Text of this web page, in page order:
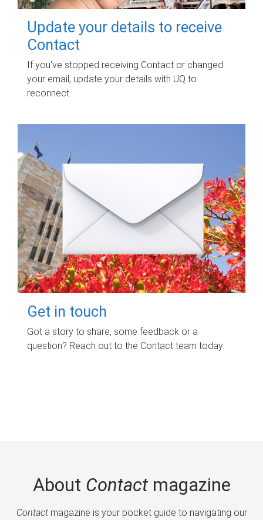
Update your details to receive
Contact
If you've stopped receiving Contact or changed
your email, update your details with UQ to
reconnect.
Get in touch
Got a story to share, some feedback or a
question? Reach out to the Contact team today.
About Contactmagazine
Contactmagazine is your pocket guide to navigating our